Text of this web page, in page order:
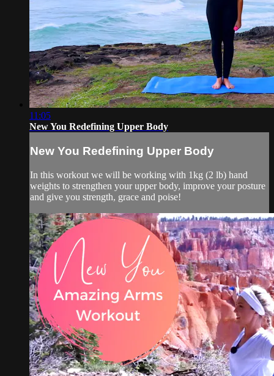
11:05
New You Redefining Upper Body
New You Redefining Upper Body
In this workout we will be working with 1kg (2 lb) hand
weights to strengthen your upper body, improve your posture
and give you strength, grace and poise!